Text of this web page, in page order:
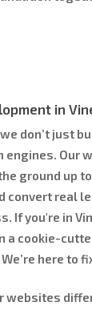
in
we don’t just
engines. Our
ground up
convert real
If you're in
a cookie-
here to
websites